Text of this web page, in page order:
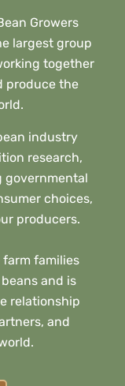
Growers
largest group
together
produce the
industry
research,
governmental
choices,
producers.
farm families
and is
relationship
and